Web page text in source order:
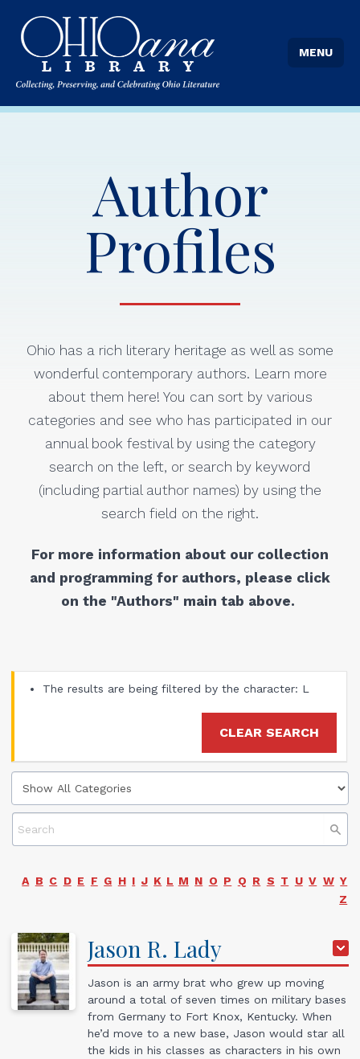
MENU
Author
Profiles
Ohio has a rich literary heritage as well as some
wonderful contemporary authors. Learn more
about them here! You can sort by various
categories and see who has participated in our
annual book festival by using the category
search on the left, or search by keyword
(including partial author names) by using the
search field on the right.
For more information about our collection
and programming for authors, please click
on the "Authors" main tab above.
The results are being filtered by the character: L
CLEAR SEARCH
A B C D E F G H I J K L M N O P Q R S T U V W Y
Z
Jason R. Lady
Jason is an army brat who grew up moving
around a total of seven times on military bases
from Germany to Fort Knox, Kentucky. When
he’d move to a new base, Jason would star all
the kids in his classes as characters in his own